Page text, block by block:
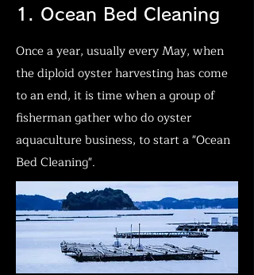
1. Ocean Bed Cleaning
Once a year, usually every May, when
the diploid oyster harvesting has come
to an end, it is time when a group of
fisherman gather who do oyster
aquaculture business, to start a "Ocean
Bed Cleaning".